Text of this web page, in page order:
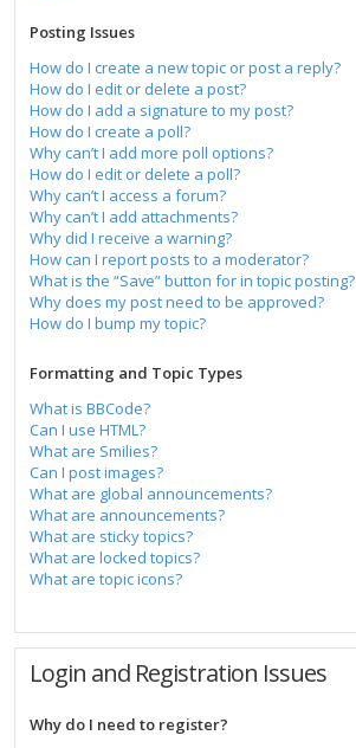
Posting Issues
How do I create a new topic or post a reply?
How do I edit or delete a post?
How do I add a signature to my post?
How do I create a poll?
Why can’t I add more poll options?
How do I edit or delete a poll?
Why can’t I access a forum?
Why can’t I add attachments?
Why did I receive a warning?
How can I report posts to a moderator?
What is the “Save” button for in topic posting?
Why does my post need to be approved?
How do I bump my topic?
Formatting and Topic Types
What is BBCode?
Can I use HTML?
What are Smilies?
Can I post images?
What are global announcements?
What are announcements?
What are sticky topics?
What are locked topics?
What are topic icons?
Login and Registration Issues
Why do I need to register?